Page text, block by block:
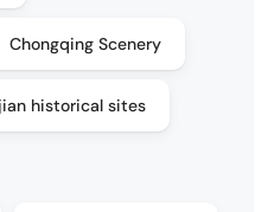
Chongqing Scenery
historical sites